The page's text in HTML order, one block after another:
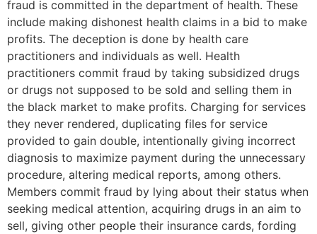
fraud is committed in the department of health. These
include making dishonest health claims in a bid to make
profits. The deception is done by health care
practitioners and individuals as well. Health
practitioners commit fraud by taking subsidized drugs
or drugs not supposed to be sold and selling them in
the black market to make profits. Charging for services
they never rendered, duplicating files for service
provided to gain double, intentionally giving incorrect
diagnosis to maximize payment during the unnecessary
procedure, altering medical reports, among others.
Members commit fraud by lying about their status when
seeking medical attention, acquiring drugs in an aim to
sell, giving other people their insurance cards, fording